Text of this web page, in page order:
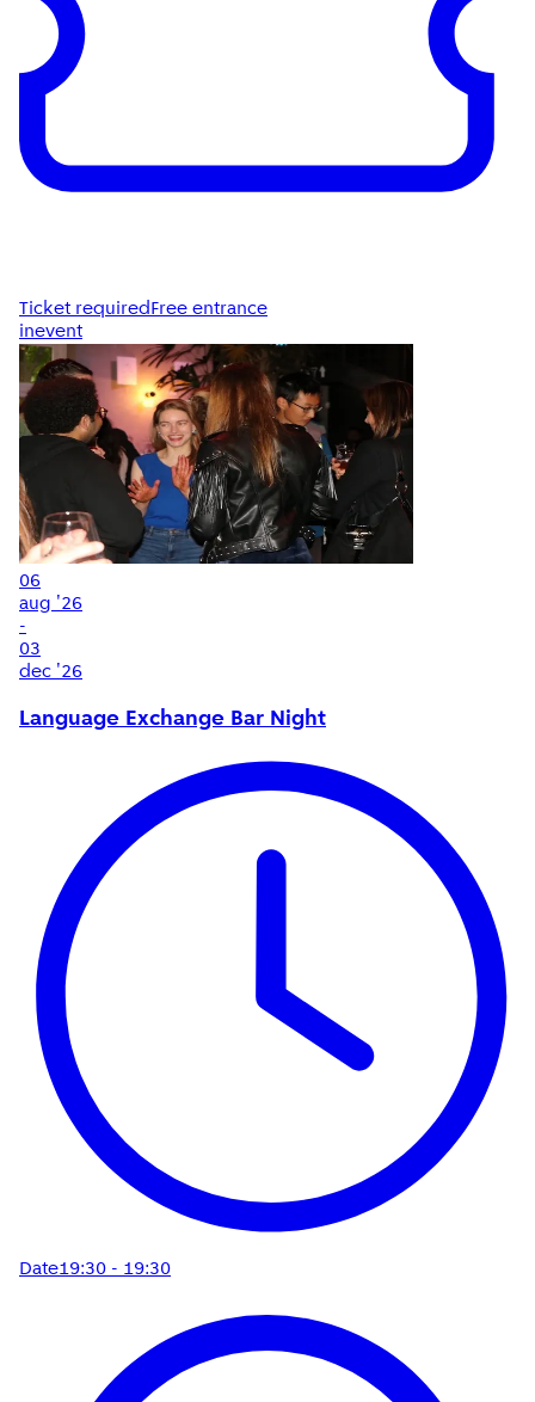
Ticket required Free entrance
inevent
06
aug '26
-
03
dec '26
Language Exchange Bar Night
Date19:30 - 19:30